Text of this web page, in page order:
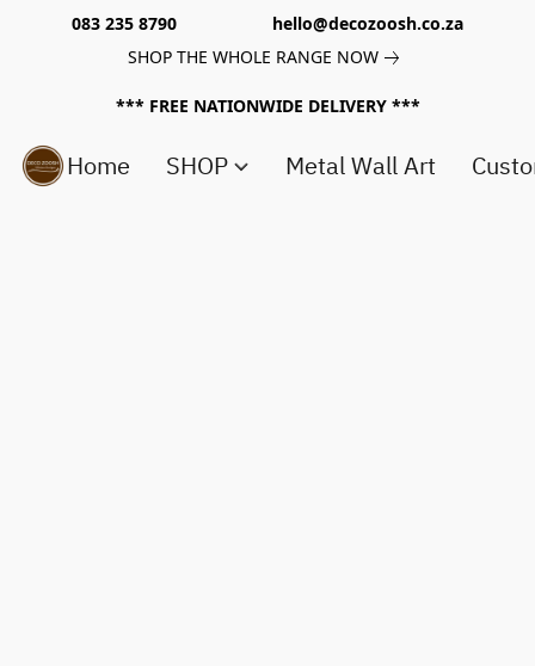
083 235 8790 hello@decozoosh.co.za
SHOP THE WHOLE RANGE NOW
*** FREE NATIONWIDE DELIVERY ***
Home SHOP Metal Wall Art